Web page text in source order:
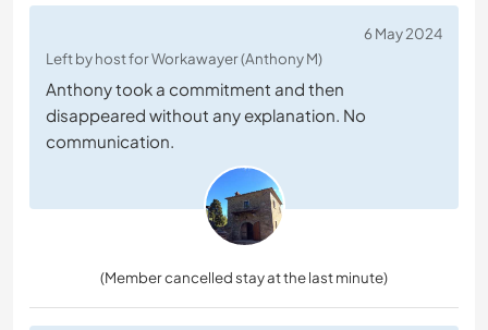
6 May 2024
Left by host for Workawayer (Anthony M)
Anthony took a commitment and then
disappeared without any explanation. No
communication.
(Member cancelled stay at the last minute)